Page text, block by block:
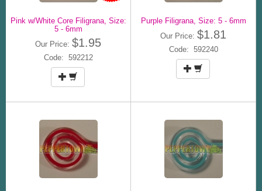
Pink w/White Core Filigrana, Size:
5 - 6mm
Our Price: $1.95
Code: 592212
Purple Filigrana, Size: 5 - 6mm
Our Price: $1.81
Code: 592240